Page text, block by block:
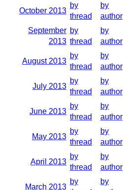
October 2013
by
thread
by
author
September
2013
by
thread
by
author
August 2013
by
thread
by
author
July 2013
by
thread
by
author
June 2013
by
thread
by
author
May 2013
by
thread
by
author
April 2013
by
thread
by
author
March 2013
by
by